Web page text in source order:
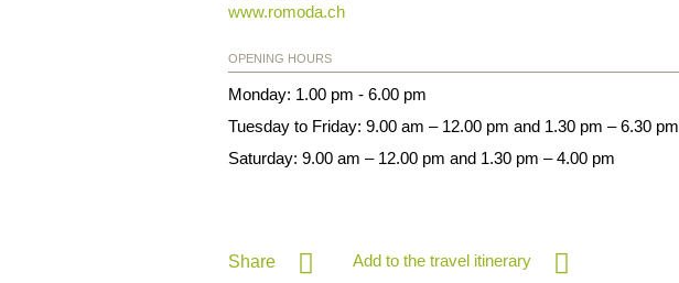
www.romoda.ch
OPENING HOURS
Monday: 1.00 pm - 6.00 pm
Tuesday to Friday: 9.00 am – 12.00 pm and 1.30 pm – 6.30 pm
Saturday: 9.00 am – 12.00 pm and 1.30 pm – 4.00 pm
Share Add to the travel itinerary